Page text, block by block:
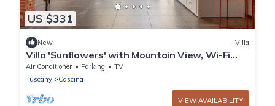
US $331
New Villa
Villa 'Sunflowers' with Mountain View, Wi-Fi
and Air Conditioning
Air Conditioner Parking
TV
Tuscany
Cascina
VIEW AVAILABILITY